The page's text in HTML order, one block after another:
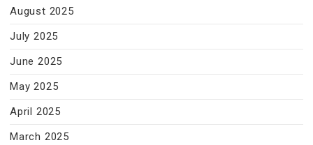
August 2025
July 2025
June 2025
May 2025
April 2025
March 2025